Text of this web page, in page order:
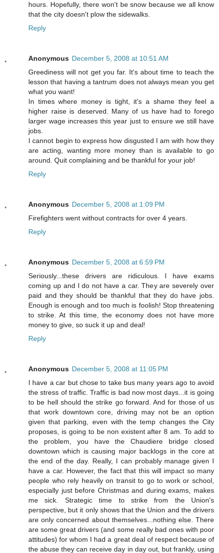
hours. Hopefully, there won't be snow because we all know
that the city doesn't plow the sidewalks.
Reply
Anonymous December 5, 2008 at 10:51 AM
Greediness will not get you far. It's about time to teach the
lesson that having a tantrum does not always mean you get
what you want!
In times where money is tight, it's a shame they feel a
higher raise is deserved. Many of us have had to forego
larger wage increases this year just to ensure we still have
jobs.
I cannot begin to express how disgusted I am with how they
are acting, wanting more money than is available to go
around. Quit complaining and be thankful for your job!
Reply
Anonymous December 5, 2008 at 1:09 PM
Firefighters went without contracts for over 4 years.
Reply
Anonymous December 5, 2008 at 6:59 PM
Seriously...these drivers are ridiculous. I have exams
coming up and I do not have a car. They are severely over
paid and they should be thankful that they do have jobs.
Enough is enough and too much is foolish! Stop threatening
to strike. At this time, the economy does not have more
money to give, so suck it up and deal!
Reply
Anonymous December 5, 2008 at 11:05 PM
I have a car but chose to take bus many years ago to avoid
the stress of traffic. Traffic is bad now most days...it is going
to be hell should the strike go forward. And for those of us
that work downtown core, driving may not be an option
given that parking, even with the temp changes the City
proposes, is going to be non existent after 8 am. To add to
the problem, you have the Chaudiere bridge closed
downtown which is causing major backlogs in the core at
the end of the day. Really, I can probably manage given I
have a car. However, the fact that this will impact so many
people who rely heavily on transit to go to work or school,
especially just before Christmas and during exams, makes
me sick. Strategic time to strike from the Union's
perspective, but it only shows that the Union and the drivers
are only concerned about themselves...nothing else. There
are some great drivers (and some really bad ones with poor
attitudes) for whom I had a great deal of respect because of
the abuse they can receive day in day out, but frankly, using